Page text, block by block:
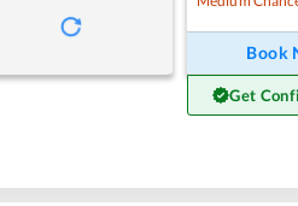
Book
Get